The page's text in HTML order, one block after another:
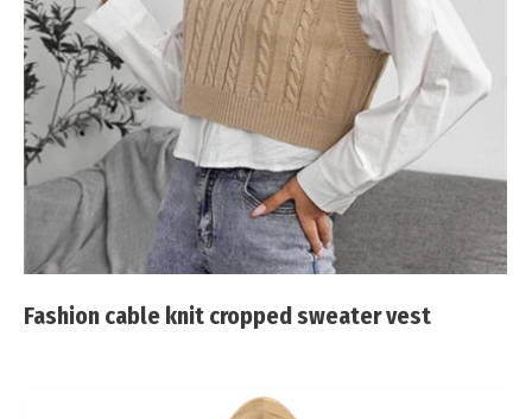
Fashion cable knit cropped sweater vest